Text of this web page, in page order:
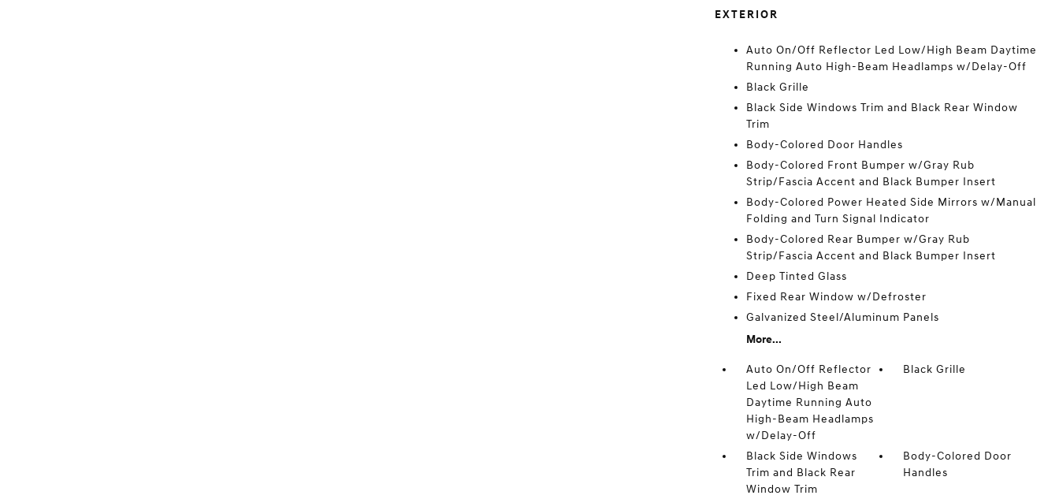
EXTERIOR
Auto On/Off Reflector Led Low/High Beam Daytime
Running Auto High-Beam Headlamps w/Delay-Off
Black Grille
Black Side Windows Trim and Black Rear Window
Trim
Body-Colored Door Handles
Body-Colored Front Bumper w/Gray Rub
Strip/Fascia Accent and Black Bumper Insert
Body-Colored Power Heated Side Mirrors w/Manual
Folding and Turn Signal Indicator
Body-Colored Rear Bumper w/Gray Rub
Strip/Fascia Accent and Black Bumper Insert
Deep Tinted Glass
Fixed Rear Window w/Defroster
Galvanized Steel/Aluminum Panels
More...
Auto On/Off Reflector
Led Low/High Beam
Daytime Running Auto
High-Beam Headlamps
w/Delay-Off
Black Grille
Black Side Windows
Trim and Black Rear
Window Trim
Body-Colored Door
Handles